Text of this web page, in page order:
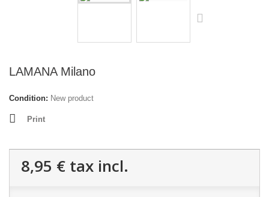
LAMANA Milano
Condition: New product
Print
8,95 € tax incl.